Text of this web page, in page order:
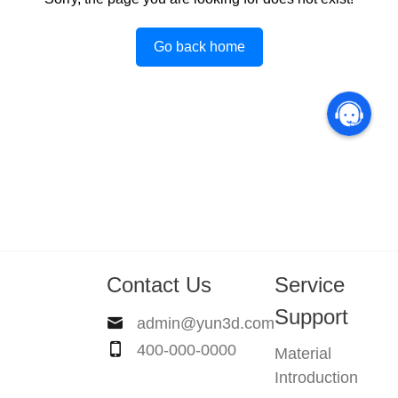
Go back home
Contact Us
admin@yun3d.com
400-000-0000
Service
Support
Material
Introduction